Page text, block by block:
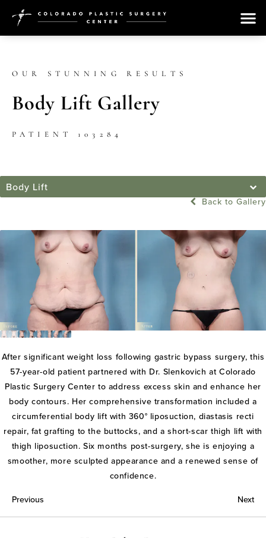
OUR STUNNING RESULTS
Body Lift Gallery
PATIENT 103284
Body Lift
Back to Gallery
After significant weight loss following gastric bypass surgery, this
57-year-old patient partnered with Dr. Slenkovich at Colorado
Plastic Surgery Center to address excess skin and enhance her
body contours. Her comprehensive transformation included a
circumferential body lift with 360° liposuction, diastasis recti
repair, fat grafting to the buttocks, and a short-scar thigh lift with
thigh liposuction. Six months post-surgery, she is enjoying a
smoother, more sculpted appearance and a renewed sense of
confidence.
Previous
Next